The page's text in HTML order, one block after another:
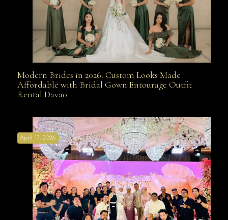
Modern Brides in 2026: Custom Looks Made
Davao
Modern Brides in 2026: Custom Looks Made
Affordable with Bridal Gown Entourage Outfit
Rental Davao
April 17, 2026